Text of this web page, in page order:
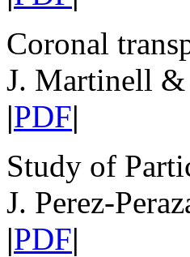
Coronal
J. Martinell &
|PDF|
Study of
J. Perez-
|PDF|